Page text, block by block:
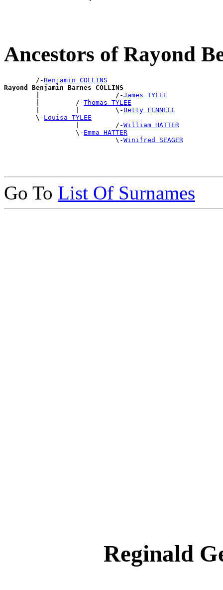
Ancestors of Rayond
        /-
Benjamin COLLINS
Rayond Benjamin Barnes COLLINS
|                   /-James TYLEE
        |         /-
Thomas TYLEE
        |         |         \-
Betty FENNELL
        \-
Louisa TYLEE
                  |         /-
William HATTER
                  \-
Emma HATTER
                            \-
Winifred SEAGER
Go To List Of Surnames
Reginald